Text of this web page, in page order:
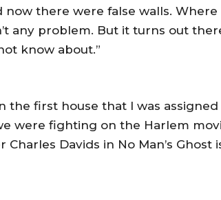
now there were false walls. Where
any problem. But it turns out
know about.”
the first house that I was assigned
were fighting on the Harlem
Davids in No Man’s Ghost